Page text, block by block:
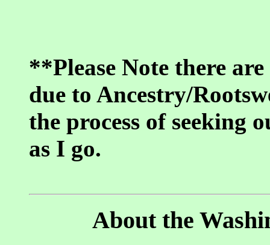
**Please Note there
due to Ancestry/
the process of seeking
as I go.
About the